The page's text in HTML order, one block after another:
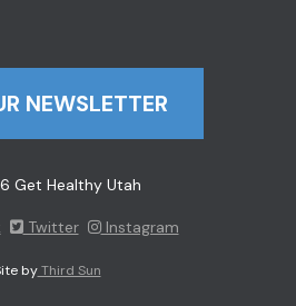
NEWSLETTER
Get Healthy Utah
Twitter Instagram
byThird Sun